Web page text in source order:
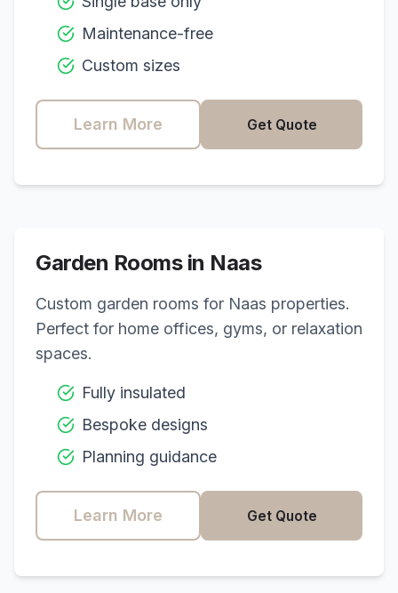
Maintenance-free
Custom sizes
Learn More Get Quote
Garden Rooms in Naas
Custom garden rooms for Naas properties.
Perfect for home offices, gyms, or relaxation
spaces.
Fully insulated
Bespoke designs
Planning guidance
Learn More Get Quote